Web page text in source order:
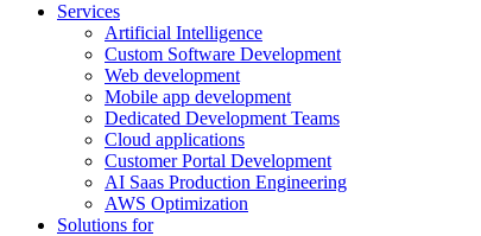
Services
Artificial Intelligence
Custom Software Development
Web development
Mobile app development
Dedicated Development Teams
Cloud applications
Customer Portal Development
AI Saas Production Engineering
AWS Optimization
Solutions for